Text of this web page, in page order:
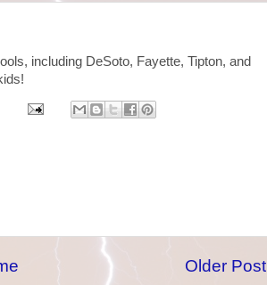
including DeSoto, Fayette, Tipton, and
Older Post